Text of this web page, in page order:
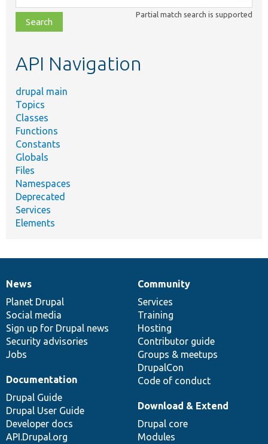
class,
file,
topic,
Partial match search is supported
API Navigation
drupal main
Topics
Classes
Functions
Constants
Globals
Files
Namespaces
Deprecated
Services
Elements
News
items
News
Planet Drupal
Social media
Sign up for Drupal news
Security advisories
Jobs
Our
community
Community
Services
Training
Hosting
Contributor guide
Groups & meetups
DrupalCon
Code of conduct
Documentation
Documentation
Drupal Guide
Drupal User Guide
Developer docs
API.Drupal.org
Drupal
code
base
Download & Extend
Drupal core
Modules
Governance
of
community